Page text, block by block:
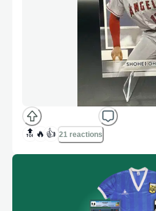
🔝 🔥 👍 21 reactions